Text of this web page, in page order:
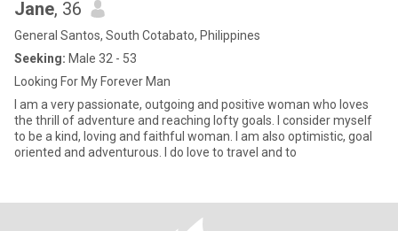
Jane, 36
General Santos, South Cotabato, Philippines
Seeking: Male 32 - 53
Looking For My Forever Man
I am a very passionate, outgoing and positive woman who loves
the thrill of adventure and reaching lofty goals. I consider myself
to be a kind, loving and faithful woman. I am also optimistic, goal
oriented and adventurous. I do love to travel and to